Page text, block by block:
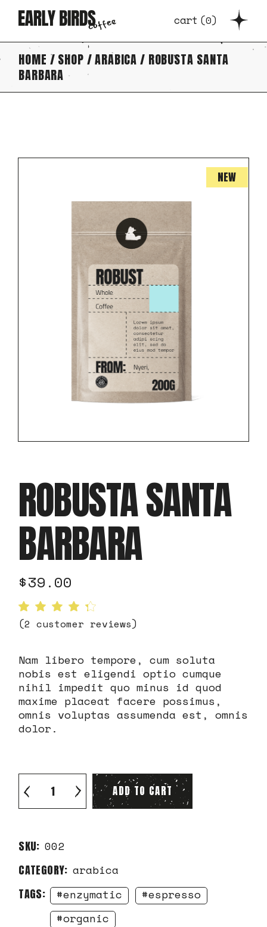
the cart (0)
HOME SHOP ARABICA
ROBUSTA SANTA
BARBARA
NEW
ROBUSTA SANTA
BARBARA
$39.00
(2 customer reviews)
Nam libero tempore, cum soluta
nobis est eligendi optio cumque
nihil impedit quo minus id quod
maxime placeat facere possimus,
omnis voluptas assumenda est, omnis
dolor.
Robusta santa barbara quantity
ADD TO CART
SKU: 002
CATEGORY: arabica
TAGS: enzymatic
espresso
organic